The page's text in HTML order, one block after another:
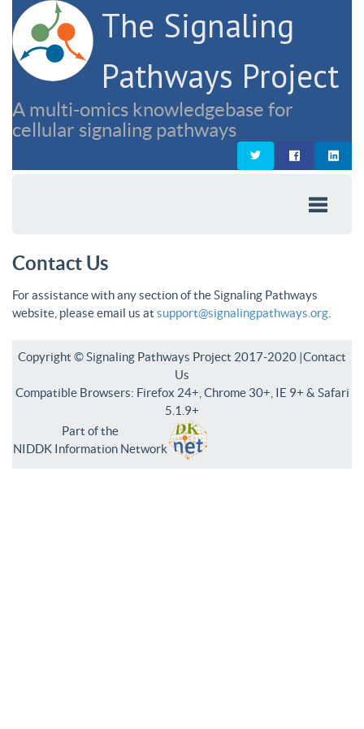
The Signaling
Pathways Project
A multi-omics knowledgebase for
cellular signaling pathways
Contact Us
For assistance with any section of the Signaling Pathways
website, please email us at support@signalingpathways.org
Copyright © Signaling Pathways Project 2017-2020 |Contact
Us
Compatible Browsers: Firefox 24+, Chrome 30+, IE 9+ & Safari
5.1.9+
Part of the
NIDDK Information Network